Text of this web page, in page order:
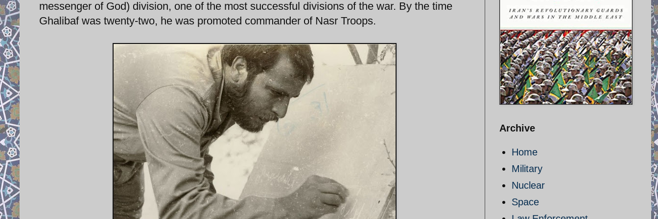
messenger of God) division, one of the most successful divisions of the war. By the time
Ghalibaf was twenty-two, he was promoted commander of Nasr Troops.
Archive
Home
Military
Nuclear
Space